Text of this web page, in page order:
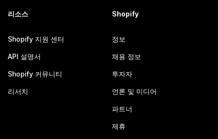
리소스
Shopify 지원 센터
API 설명서
Shopify 커뮤니티
리서치
Shopify
정보
채용 정보
투자자
언론 및 미디어
파트너
제휴